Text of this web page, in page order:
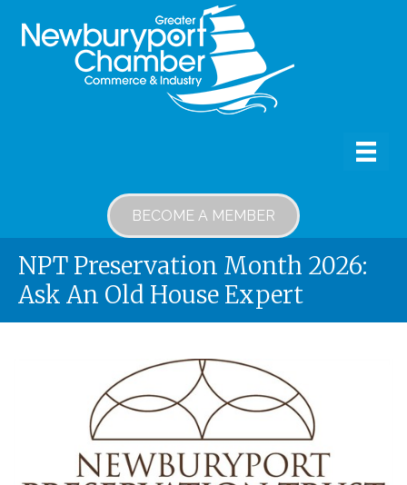
BECOME A MEMBER
NPT Preservation Month 2026:
Ask An Old House Expert